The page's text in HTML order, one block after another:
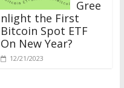
nlight the First
Bitcoin Spot ETF
On New Year?
12/21/2023